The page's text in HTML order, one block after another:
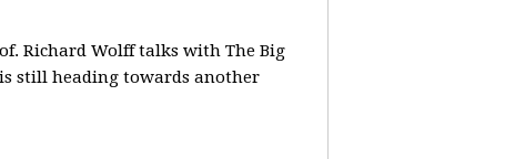
Richard Wolff talks with The Big
still heading towards another